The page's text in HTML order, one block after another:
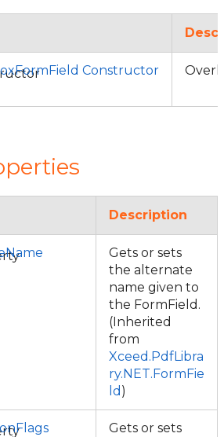
Constructor
Description
Gets or sets
the alternate
name given to
the FormField.
(Inherited
from
Xceed.PdfLibra
ry.NET.FormFie
ld )
Gets or sets